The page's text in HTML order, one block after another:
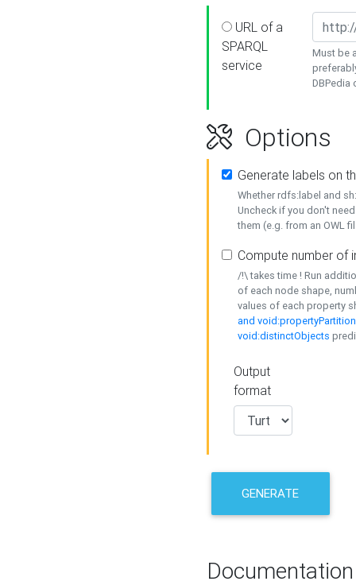
URL of a
SPARQL
service
Must be
DBPedia
Options
Generate labels on
Whether rdfs:label and
Uncheck if you don't
them (e.g. from an OWL
Compute number of
/!\ takes time ! Run
of each node shape,
values of each property
and
void:distinctObjects
Output
format
GENERATE
Documentation